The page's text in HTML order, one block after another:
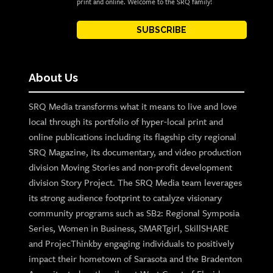
print and online. Welcome to the SRQ family!
SUBSCRIBE
About Us
SRQ Media transforms what it means to live and love
local through its portfolio of hyper-local print and
online publications including its flagship city regional
SRQ Magazine, its documentary, and video production
division Moving Stories and non-profit development
division Story Project. The SRQ Media team leverages
its strong audience footprint to catalyze visionary
community programs such as SB2: Regional Symposia
Series, Women in Business, SMARTgirl, SkillSHARE
and ProjecThinkby engaging individuals to positively
impact their hometown of Sarasota and the Bradenton